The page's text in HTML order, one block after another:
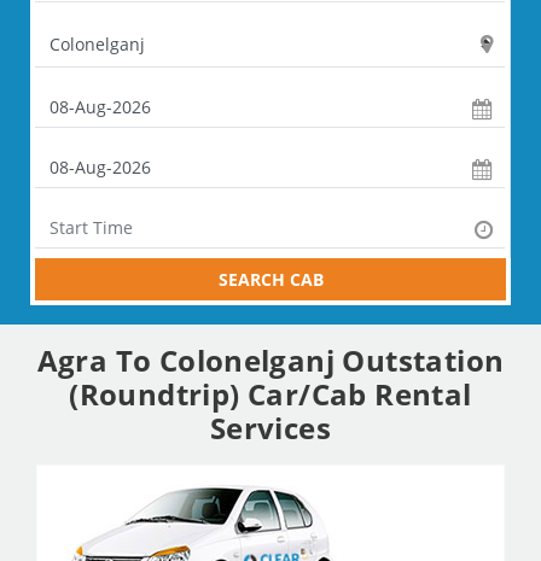
SEARCH CAB
Agra To Colonelganj Outstation
(Roundtrip) Car/Cab Rental
Services